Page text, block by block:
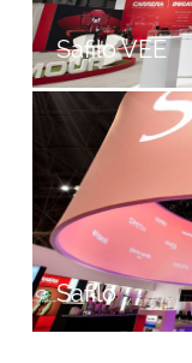
Safilo VEE
Safilo